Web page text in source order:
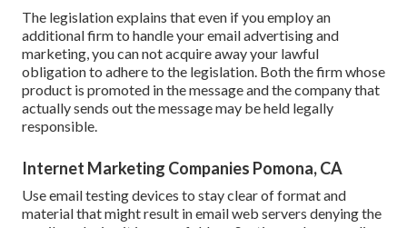
The legislation explains that even if you employ an
additional firm to handle your email advertising and
marketing, you can not acquire away your lawful
obligation to adhere to the legislation. Both the firm whose
product is promoted in the message and the company that
actually sends out the message may be held legally
responsible.
Internet Marketing Companies Pomona, CA
Use email testing devices to stay clear of format and
material that might result in email web servers denying the